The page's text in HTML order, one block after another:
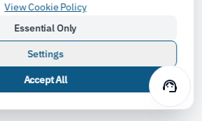
support_agent
View Cookie Policy
Essential Only
Settings
Accept All